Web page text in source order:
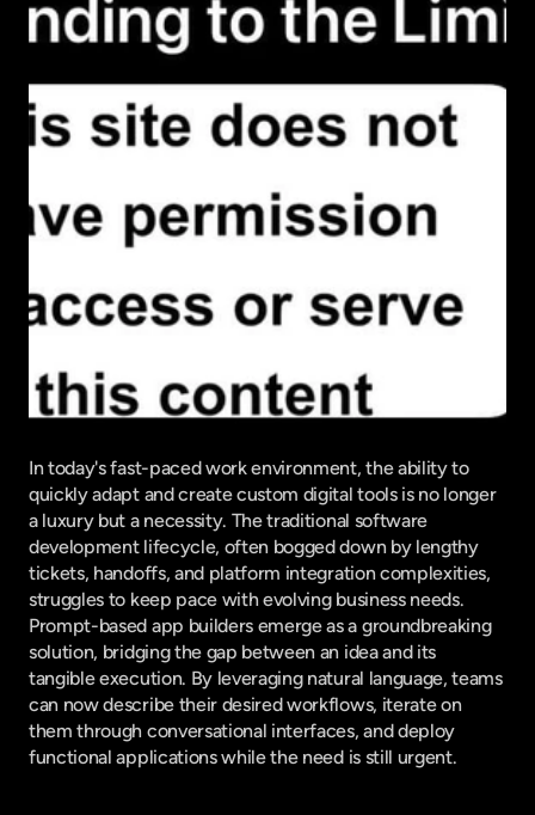
In today's fast-paced work environment, the ability to
quickly adapt and create custom digital tools is no longer
a luxury but a necessity. The traditional software
development lifecycle, often bogged down by lengthy
tickets, handoffs, and platform integration complexities,
struggles to keep pace with evolving business needs.
Prompt-based app builders emerge as a groundbreaking
solution, bridging the gap between an idea and its
tangible execution. By leveraging natural language, teams
can now describe their desired workflows, iterate on
them through conversational interfaces, and deploy
functional applications while the need is still urgent.